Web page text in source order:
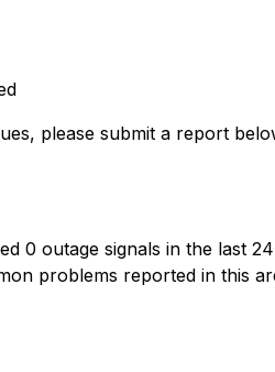
please submit a report
0 outage signals in the last
problems reported in this